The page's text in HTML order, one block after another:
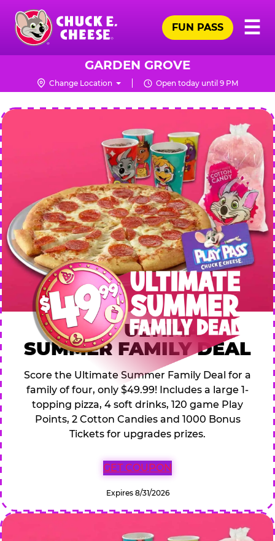
Skip
main
content
Chuck
Logo
☰
FUN PASS
GARDEN GROVE
Change Location Open today until 9 PM
CHUCK
E.
CHEESE
$49.99 ULTIMATE
SUMMER FAMILY DEAL
Score the Ultimate Summer Family Deal for a
family of four, only $49.99! Includes a large 1-
topping pizza, 4 soft drinks, 120 game Play
Points, 2 Cotton Candies and 1000 Bonus
Tickets for upgrades prizes.
GET COUPON
Expires 8/31/2026